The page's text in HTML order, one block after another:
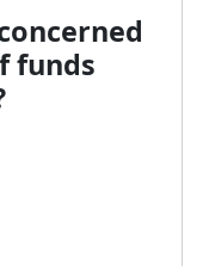
funds